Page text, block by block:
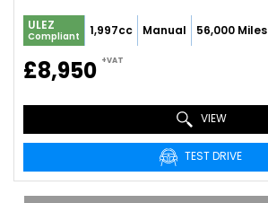
ULEZ
Compliant 1,997cc Manual 56,000 Miles
£8,950 +VAT
VIEW
TEST DRIVE